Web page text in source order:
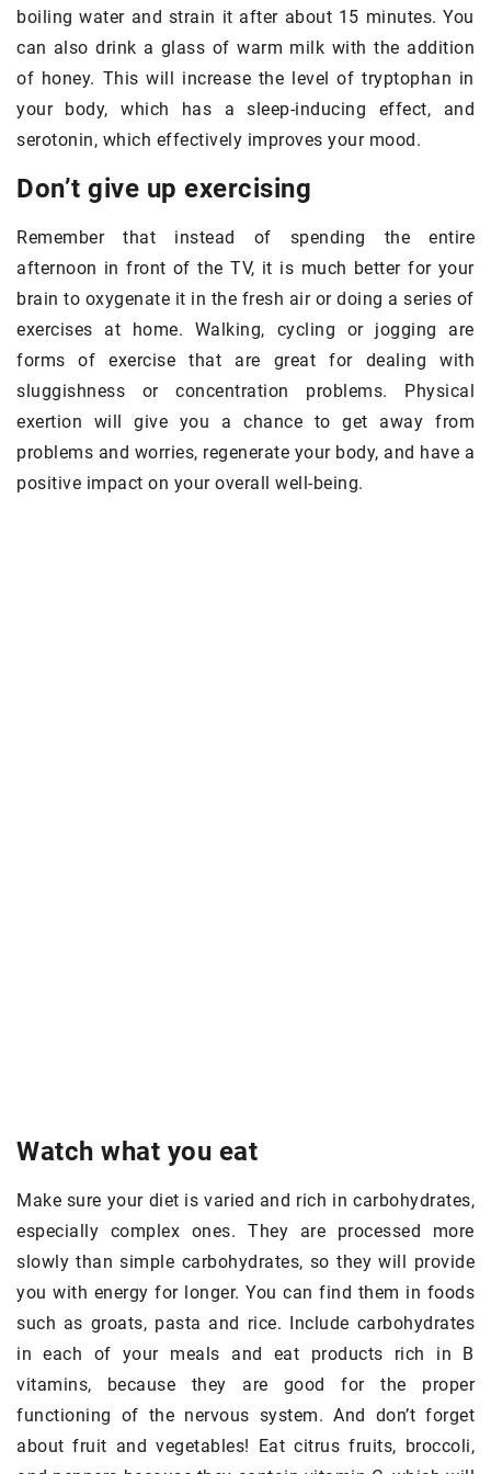
boiling water and strain it after about 15 minutes. You
can also drink a glass of warm milk with the addition
of honey. This will increase the level of tryptophan in
your body, which has a sleep-inducing effect, and
serotonin, which effectively improves your mood.
Don’t give up exercising
Remember that instead of spending the entire
afternoon in front of the TV, it is much better for your
brain to oxygenate it in the fresh air or doing a series of
exercises at home. Walking, cycling or jogging are
forms of exercise that are great for dealing with
sluggishness or concentration problems. Physical
exertion will give you a chance to get away from
problems and worries, regenerate your body, and have a
positive impact on your overall well-being.
Watch what you eat
Make sure your diet is varied and rich in carbohydrates,
especially complex ones. They are processed more
slowly than simple carbohydrates, so they will provide
you with energy for longer. You can find them in foods
such as groats, pasta and rice. Include carbohydrates
in each of your meals and eat products rich in B
vitamins, because they are good for the proper
functioning of the nervous system. And don’t forget
about fruit and vegetables! Eat citrus fruits, broccoli,